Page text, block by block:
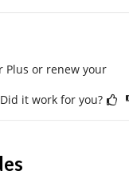
Plus or renew your
it work for you?